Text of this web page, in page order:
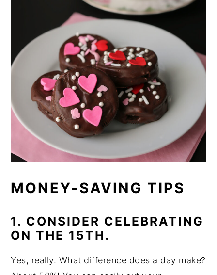
MONEY-SAVING TIPS
1. CONSIDER CELEBRATING
ON THE 15TH.
Yes, really. What difference does a day make?